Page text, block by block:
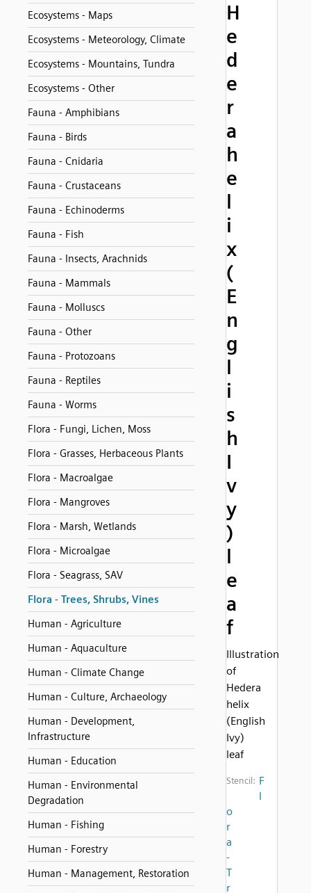
Ecosystems - Maps
Ecosystems - Meteorology, Climate
Ecosystems - Mountains, Tundra
Ecosystems - Other
Fauna - Amphibians
Fauna - Birds
Fauna - Cnidaria
Fauna - Crustaceans
Fauna - Echinoderms
Fauna - Fish
Fauna - Insects, Arachnids
Fauna - Mammals
Fauna - Molluscs
Fauna - Other
Fauna - Protozoans
Fauna - Reptiles
Fauna - Worms
Flora - Fungi, Lichen, Moss
Flora - Grasses, Herbaceous Plants
Flora - Macroalgae
Flora - Mangroves
Flora - Marsh, Wetlands
Flora - Microalgae
Flora - Seagrass, SAV
Flora - Trees, Shrubs, Vines
Human - Agriculture
Human - Aquaculture
Human - Climate Change
Human - Culture, Archaeology
Human - Development,
Infrastructure
Human - Education
Human - Environmental
Degradation
Human - Fishing
Human - Forestry
Human - Management, Restoration
H
e
d
e
r
a
h
e
l
i
x
(
E
n
g
l
i
s
h
I
v
y
)
l
e
a
f
Illustration
of
Hedera
helix
(English
Ivy)
leaf
Stencil: F
l
o
r
a
-
T
r